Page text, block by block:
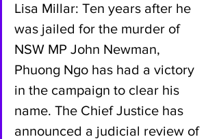
Lisa Millar: Ten years after he
was jailed for the murder of
NSW MP John Newman,
Phuong Ngo has had a victory
in the campaign to clear his
name. The Chief Justice has
announced a judicial review of